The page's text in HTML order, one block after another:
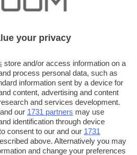
your privacy
store and/or access information on a
process personal data, such as
information sent by a device for
content, advertising and content
and services development.
our 1731 partners may use
identification through device
consent to our and our 1731
above. Alternatively you may
and change your preferences